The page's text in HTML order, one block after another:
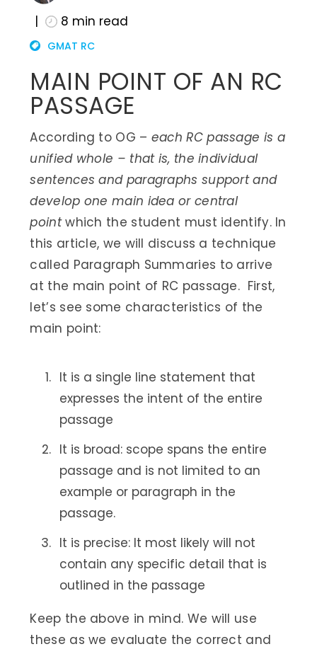
8 min read
GMAT RC
MAIN POINT OF AN RC
PASSAGE
According to OG – each RC passage is a
unified whole – that is, the individual
sentences and paragraphs support and
develop one main idea or central
pointwhich the student must identify. In
this article, we will discuss a technique
called Paragraph Summaries to arrive
at the main point of RC passage. First,
let’s see some characteristics of the
main point:
It is a single line statement that
expresses the intent of the entire
passage
It is broad: scope spans the entire
passage and is not limited to an
example or paragraph in the
passage.
It is precise: It most likely will not
contain any specific detail that is
outlined in the passage
Keep the above in mind. We will use
these as we evaluate the correct and